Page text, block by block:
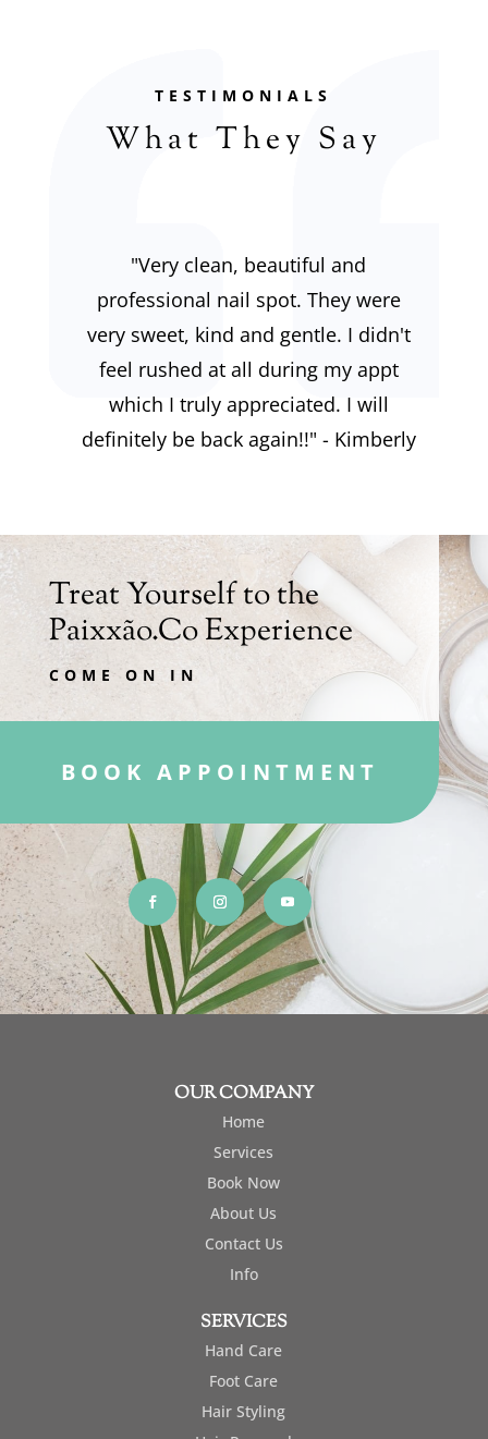
TESTIMONIALS
What They Say
"Very clean, beautiful and
professional nail spot. They were
very sweet, kind and gentle. I didn't
feel rushed at all during my appt
which I truly appreciated. I will
definitely be back again!!" - Kimberly
Treat Yourself to the
Paixxão.Co Experience
COME ON IN
BOOK APPOINTMENT
OUR COMPANY
Home
Services
Book Now
About Us
Contact Us
Info
SERVICES
Hand Care
Foot Care
Hair Styling